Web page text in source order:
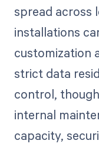
spread across
installations
customization
strict data
control,
internal
capacity,